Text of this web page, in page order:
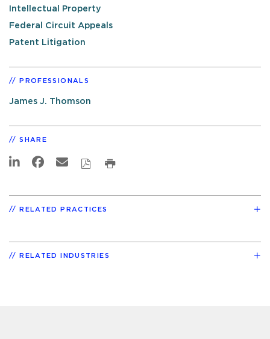
Intellectual Property
Federal Circuit Appeals
Patent Litigation
PROFESSIONALS
James J. Thomson
SHARE
RELATED PRACTICES
RELATED INDUSTRIES